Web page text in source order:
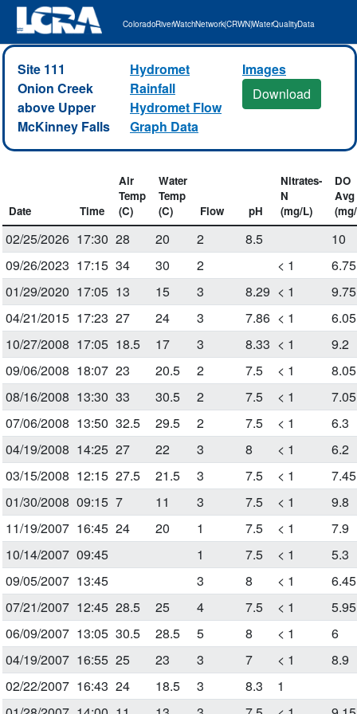
Colorado River Watch Network (CRWN) Water Quality Data
Site 111
Onion Creek
above Upper
McKinney Falls
Hydromet
Rainfall
Hydromet Flow
Graph Data
Images
Download
Date Time
Air
Temp
(C)
Water
Temp
(C)
Flow pH
Nitrates-
N
(mg/L)
DO
Avg
02/25/2026 17:30 28 20 2 8.5
10
09/26/2023 17:15 34 30 2 < 1
6.75
01/29/2020 17:05 13 15 3 8.29 < 1
9.75
04/21/2015 17:23 27 24 3 7.86 < 1
6.05
10/27/2008 17:05 18.5 17 3 8.33 < 1
9.2
09/06/2008 18:07 23 20.5 2 7.5 < 1
8.05
08/16/2008 13:30 33 30.5 2 7.5 < 1
7.05
07/06/2008 13:50 32.5 29.5 2 7.5 < 1
6.3
04/19/2008 14:25 27 22 3 8 < 1
6.2
03/15/2008 12:15 27.5 21.5 3 7.5 < 1
7.45
01/30/2008 09:15 7 11 3 7.5 < 1
9.8
11/19/2007 16:45 24 20 1 7.5 < 1
7.9
10/14/2007 09:45 1 7.5 < 1
5.3
09/05/2007 13:45 3 8 < 1
6.45
07/21/2007 12:45 28.5 25 4 7.5 < 1
5.95
06/09/2007 13:05 30.5 28.5 5 8 < 1
6
04/19/2007 16:55 25 23 3 7 < 1
8.9
02/22/2007 16:43 24 18.5 3 8.3
1